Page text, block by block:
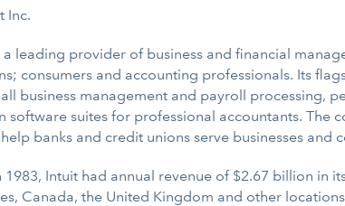
Inc.
a leading provider of business and financial
consumers and accounting professionals. Its
business management and payroll processing,
software suites for professional accountants.
banks and credit unions serve businesses and
1983, Intuit had annual revenue of $2.67 billion in
Canada, the United Kingdom and other